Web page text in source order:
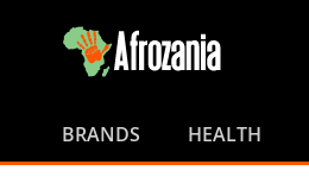
Content
BRANDS HEALTH